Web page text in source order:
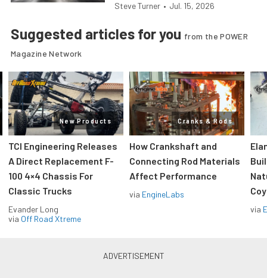
Steve Turner • Jul. 15, 2026
Suggested articles for you from the POWER
Magazine Network
New Products
TCI Engineering Releases
A Direct Replacement F-
100 4×4 Chassis For
Classic Trucks
Evander Long
via Off Road Xtreme
Cranks & Rods
How Crankshaft and
Connecting Rod Materials
Affect Performance
via EngineLabs
via